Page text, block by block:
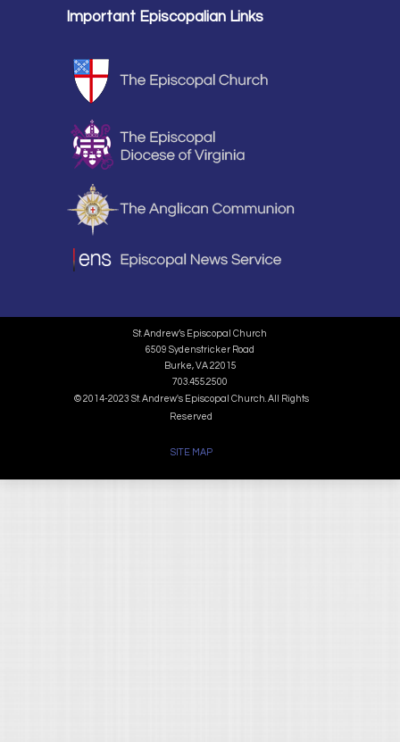
Important Episcopalian Links
St. Andrew’s Episcopal Church
6509 Sydenstricker Road
Burke, VA 22015
703.455.2500
© 2014-2023 St. Andrew's Episcopal Church. All Rights
Reserved
SITE MAP